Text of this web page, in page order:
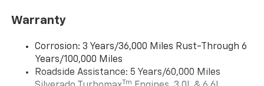
and its terms and privacy statements apply.
need an Android phone running Android 6 or
higher, an active data plan, and the Android
Auto app. Google, Android and Android Auto
are trademarks of Google LLC.
Warranty
Corrosion: 3 Years/36,000 Miles Rust-Through 6
Years/100,000 Miles
Roadside Assistance: 5 Years/60,000 Miles
Tm